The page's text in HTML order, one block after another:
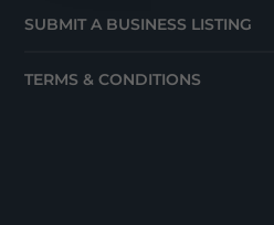
SUBMIT A BUSINESS LISTING
TERMS & CONDITIONS